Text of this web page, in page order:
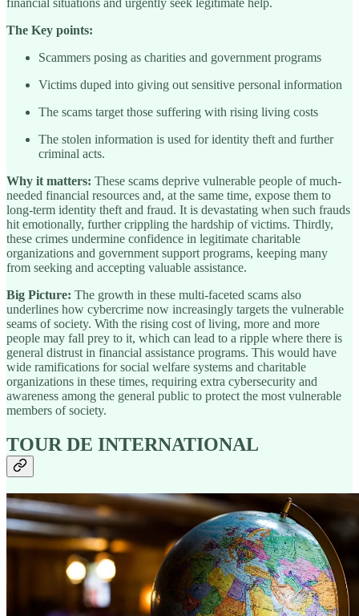
The Key points:
Scammers posing as charities and government programs
Victims duped into giving out sensitive personal information
The scams target those suffering with rising living costs
The stolen information is used for identity theft and further
criminal acts.
Why it matters: These scams deprive vulnerable people of much-
needed financial resources and, at the same time, expose them to
long-term identity theft and fraud. It is devastating when such frauds
hit emotionally, further crippling the hardship of victims. Thirdly,
these crimes undermine confidence in legitimate charitable
organizations and government support programs, keeping many
from seeking and accepting valuable assistance.
Big Picture: The growth in these multi-faceted scams also
underlines how cybercrime now increasingly targets the vulnerable
seams of society. With the rising cost of living, more and more
people may fall prey to it, which can lead to a ripple where there is
general distrust in financial assistance programs. This would have
wide ramifications for social welfare systems and charitable
organizations in these times, requiring extra cybersecurity and
awareness among the general public to protect the most vulnerable
members of society.
TOUR DE INTERNATIONAL